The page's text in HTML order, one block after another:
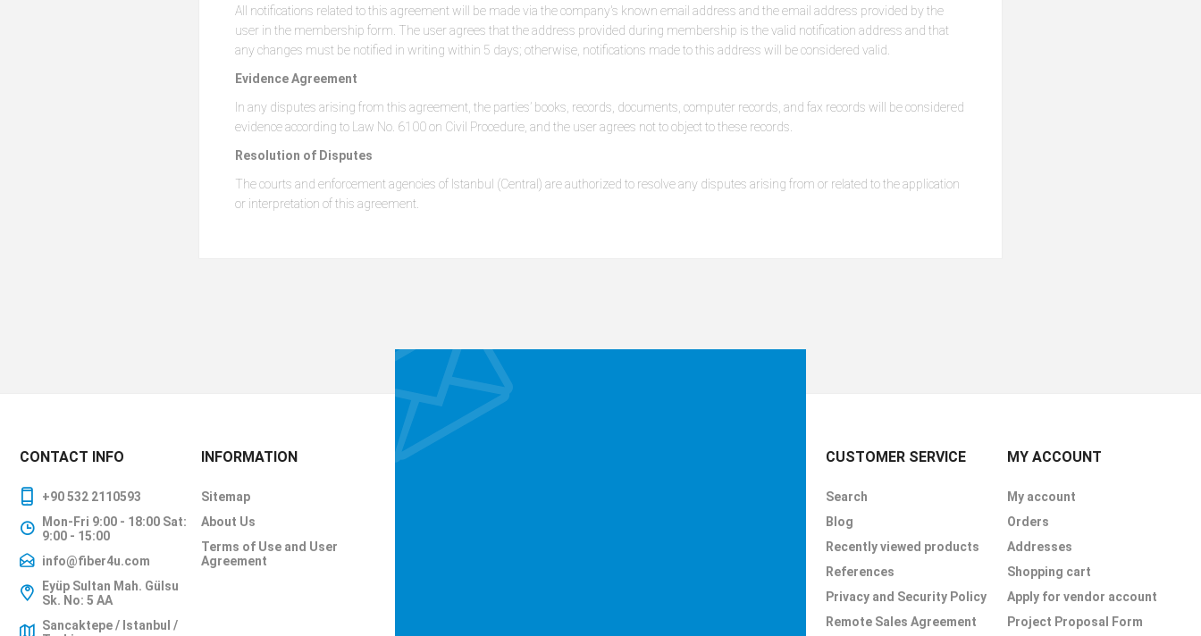
All notifications related to this agreement will be made via the company's known email address and the email address provided by the
user in the membership form. The user agrees that the address provided during membership is the valid notification address and that
any changes must be notified in writing within 5 days; otherwise, notifications made to this address will be considered valid.
Evidence Agreement
In any disputes arising from this agreement, the parties’ books, records, documents, computer records, and fax records will be considered
evidence according to Law No. 6100 on Civil Procedure, and the user agrees not to object to these records.
Resolution of Disputes
The courts and enforcement agencies of Istanbul (Central) are authorized to resolve any disputes arising from or related to the application
or interpretation of this agreement.
CONTACT INFO
+90 532 2110593
Mon-Fri 9:00 - 18:00 Sat:
9:00 - 15:00
info@fiber4u.com
Eyüp Sultan Mah. Gülsu
Sk. No: 5 AA
Sancaktepe / Istanbul /
INFORMATION
Sitemap
About Us
Terms of Use and User
Agreement
CUSTOMER SERVICE
Search
Blog
Recently viewed products
References
Privacy and Security Policy
Remote Sales Agreement
MY ACCOUNT
My account
Orders
Addresses
Shopping cart
Apply for vendor account
Project Proposal Form